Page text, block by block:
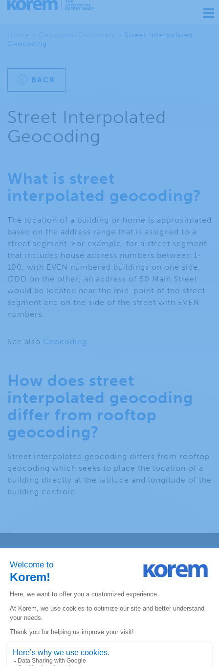
Street Interpolated
Geocoding
BACK
Street Interpolated
Geocoding
What is street
interpolated geocoding?
The location of a building or home is approximated
based on the address range that is assigned to a
street segment. For example, for a street segment
that includes house address numbers between 1-
100, with EVEN numbered buildings on one side;
ODD on the other; an address of 50 Main Street
would be located near the mid-point of the street
segment and on the side of the street with EVEN
numbers.
See also Geocoding.
How does street
interpolated geocoding
differ from rooftop
geocoding?
Street interpolated geocoding differs from rooftop
geocoding which seeks to place the location of a
building directly at the latitude and longitude of the
building centroid.
Subscribe to our newsletter: